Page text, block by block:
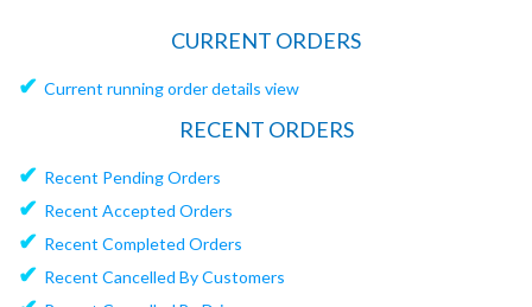
CURRENT ORDERS
✔ Current running order details view
RECENT ORDERS
✔ Recent Pending Orders
✔ Recent Accepted Orders
✔ Recent Completed Orders
✔ Recent Cancelled By Customers